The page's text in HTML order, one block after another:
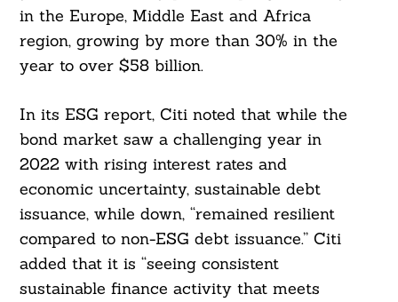
in the Europe, Middle East and Africa
region, growing by more than 30% in the
year to over $58 billion.
In its ESG report, Citi noted that while the
bond market saw a challenging year in
2022 with rising interest rates and
economic uncertainty, sustainable debt
issuance, while down, “remained resilient
compared to non-ESG debt issuance.” Citi
added that it is “seeing consistent
sustainable finance activity that meets